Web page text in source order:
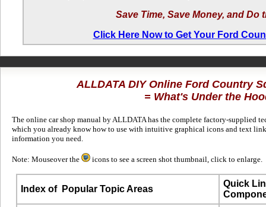
Save Time, Save Money, and Do
Click Here Now to Get Your Ford
ALLDATA DIY Online Ford Country
= What's Under the
The online car shop manual by ALLDATA has the complete factory-supplied
which you already know how to use with intuitive graphical icons and text
information you need.
Note: Mouseover the icons to see a screen shot thumbnail, click to enlarge.
Index ofPopular Topic Areas
Quick